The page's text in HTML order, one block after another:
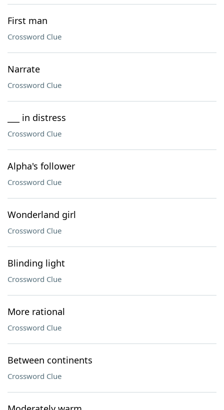
First man
Crossword Clue
Narrate
Crossword Clue
___ in distress
Crossword Clue
Alpha's follower
Crossword Clue
Wonderland girl
Crossword Clue
Blinding light
Crossword Clue
More rational
Crossword Clue
Between continents
Crossword Clue